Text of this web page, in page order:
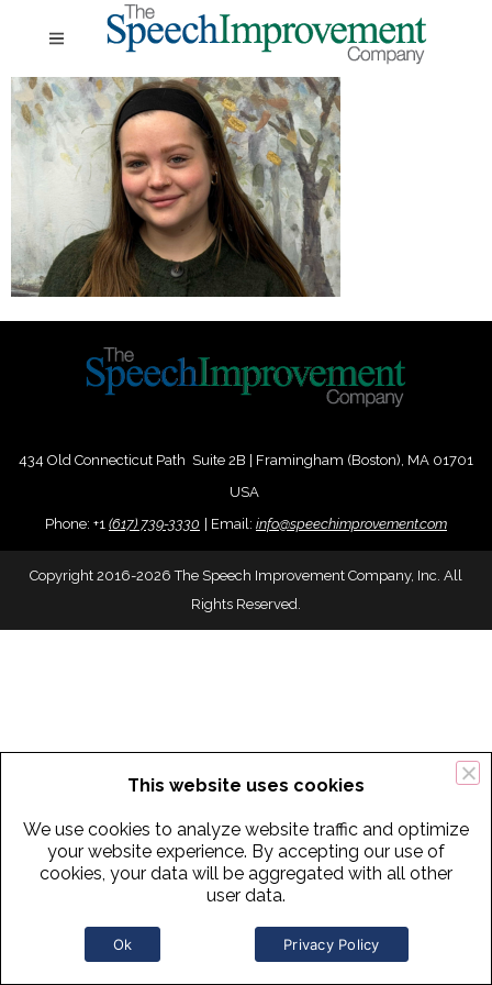
434 Old Connecticut Path Suite 2B | Framingham (Boston), MA 01701
USA
Phone: +1 (617) 739-3330 Email: info@speechimprovement.com
Copyright 2016-2026 The Speech Improvement Company, Inc. All
Rights Reserved.
This website uses cookies
We use cookies to analyze website traffic and optimize
your website experience. By accepting our use of
cookies, your data will be aggregated with all other
user data.
Ok Privacy Policy